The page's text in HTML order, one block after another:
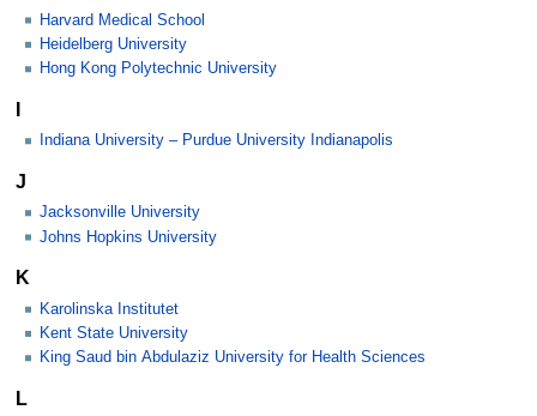
Harvard Medical School
Heidelberg University
Hong Kong Polytechnic University
I
Indiana University – Purdue University Indianapolis
J
Jacksonville University
Johns Hopkins University
K
Karolinska Institutet
Kent State University
King Saud bin Abdulaziz University for Health Sciences
L